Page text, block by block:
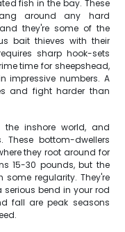
fish in the bay. These
around any hard
they're some of the
bait thieves with their
sharp hook-sets
time for sheepshead,
impressive numbers. A
and fight harder than
inshore world, and
These bottom-dwellers
they root around for
15-30 pounds, but the
regularity. They're
serious bend in your rod
fall are peak seasons